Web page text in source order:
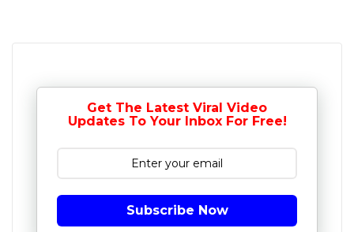
Get The Latest Viral Video
Updates To Your Inbox For Free!
Subscribe Now